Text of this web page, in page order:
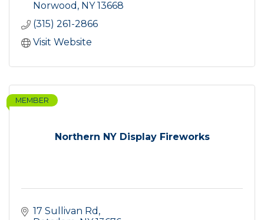
Norwood
NY 13668
(315) 261-2866
Visit Website
Northern NY Display Fireworks
MEMBER
17 Sullivan Rd